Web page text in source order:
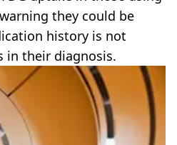
they could be
history is not
in their diagnosis.